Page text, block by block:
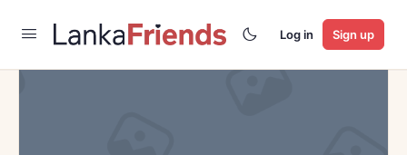
Log in Sign up